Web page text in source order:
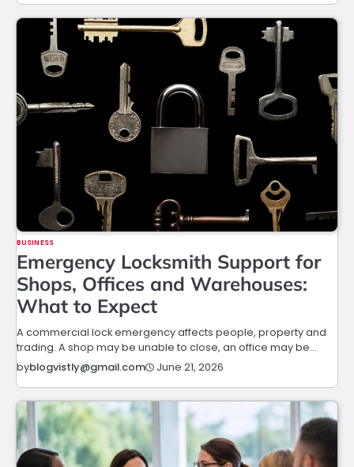
BUSINESS
Emergency Locksmith Support for
Shops, Offices and Warehouses:
What to Expect
A commercial lock emergency affects people, property and
trading. A shop may be unable to close, an office may be…
byblogvistly@gmail.com June 21, 2026